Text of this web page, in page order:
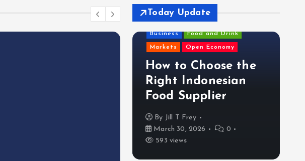
Today Update
Business Food and Drink
Markets Open Economy
How to Choose the
Right Indonesian
Food Supplier
By Jill T Frey
March 30, 2026
0
593 views